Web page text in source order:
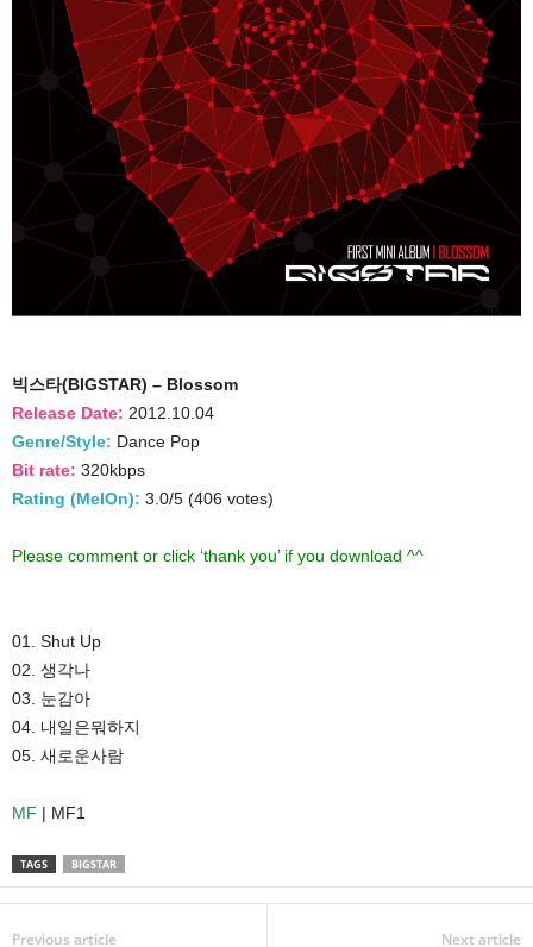
빅스타(BIGSTAR) – Blossom
Release Date: 2012.10.04
Genre/Style: Dance Pop
Bit rate: 320kbps
Rating (MelOn): 3.0/5 (406 votes)
Please comment or click ‘thank you’ if you download ^^
01. Shut Up
02. 생각나
03. 눈감아
04. 내일은뭐하지
05. 새로운사람
MF | MF1
TAGS BIGSTAR
Previous article Next article